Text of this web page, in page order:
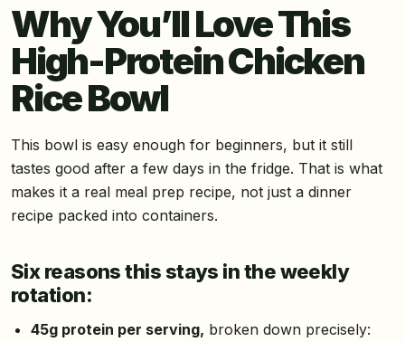
Why You’ll Love This
High-Protein Chicken
Rice Bowl
This bowl is easy enough for beginners, but it still
tastes good after a few days in the fridge. That is what
makes it a real meal prep recipe, not just a dinner
recipe packed into containers.
Six reasons this stays in the weekly
rotation:
45g protein per serving, broken down precisely: